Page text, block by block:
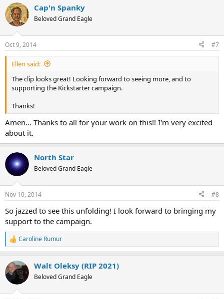
c
t
i
s
:
Cap'n Spanky
Beloved Grand Eagle
Oct 9, 2014 #7
Ellen said:
The clip looks great! Looking forward to seeing more, and to
supporting the Kickstarter campaign.
Thanks!
Amen... Thanks to all for your work on this!! I'm very excited
about it.
North Star
Beloved Grand Eagle
Nov 10, 2014 #8
So jazzed to see this unfolding! I look forward to bringing my
support to the campaign.
R
e
c
t
i
Caroline Rumur
Walt Oleksy (RIP 2021)
Beloved Grand Eagle